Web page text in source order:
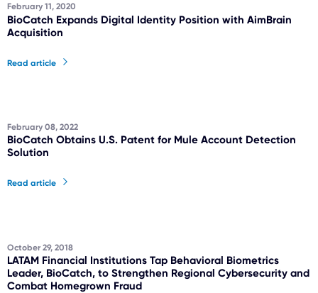
February 11, 2020
BioCatch Expands Digital Identity Position with AimBrain
Acquisition
Read article
February 08, 2022
BioCatch Obtains U.S. Patent for Mule Account Detection
Solution
Read article
October 29, 2018
LATAM Financial Institutions Tap Behavioral Biometrics
Leader, BioCatch, to Strengthen Regional Cybersecurity and
Combat Homegrown Fraud